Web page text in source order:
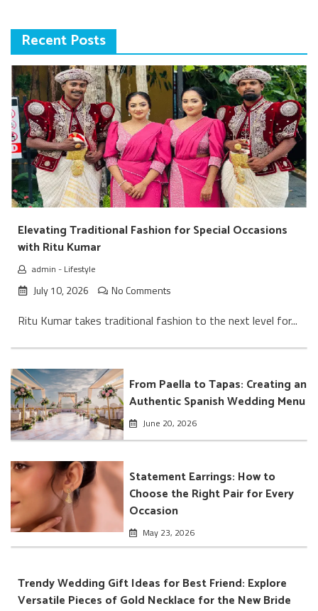
Recent Posts
Elevating Traditional Fashion for Special Occasions
with Ritu Kumar
admin - Lifestyle
July 10, 2026 No Comments
Ritu Kumar takes traditional fashion to the next level for...
From Paella to Tapas: Creating an
Authentic Spanish Wedding Menu
June 20, 2026
Statement Earrings: How to
Choose the Right Pair for Every
Occasion
May 23, 2026
Trendy Wedding Gift Ideas for Best Friend: Explore
Versatile Pieces of Gold Necklace for the New Bride